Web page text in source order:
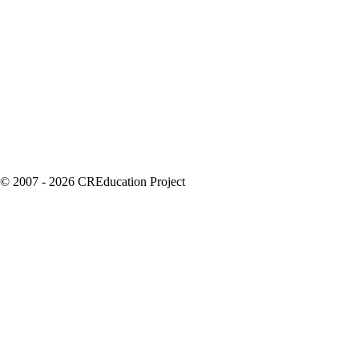
© 2007 - 2026 CREducation Project